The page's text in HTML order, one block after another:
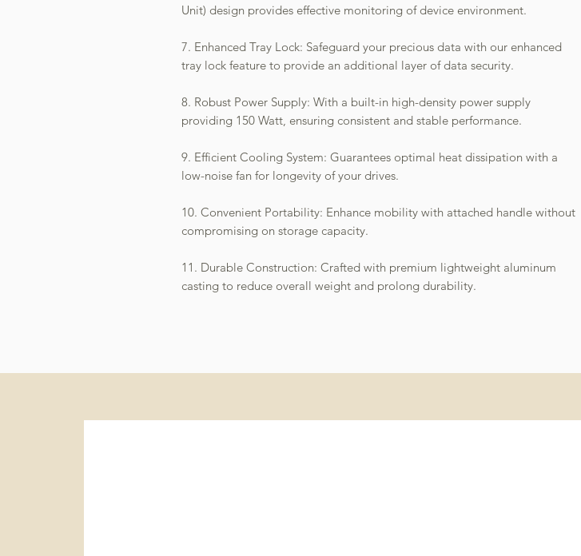
Unit) design provides effective monitoring of device environment.
7. Enhanced Tray Lock: Safeguard your precious data with our enhanced
tray lock feature to provide an additional layer of data security.
8. Robust Power Supply: With a built-in high-density power supply
providing 150 Watt, ensuring consistent and stable performance.
9. Efficient Cooling System: Guarantees optimal heat dissipation with a
low-noise fan for longevity of your drives.
10. Convenient Portability: Enhance mobility with attached handle without
compromising on storage capacity.
11. Durable Construction: Crafted with premium lightweight aluminum
casting to reduce overall weight and prolong durability.